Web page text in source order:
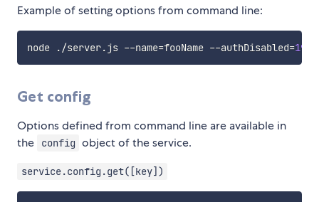
Example of setting options from command line:
node ./server.js --name=fooName --authDisabled=
Get config
Options defined from command line are available in
the
config object of the service.
service.config.get([key])